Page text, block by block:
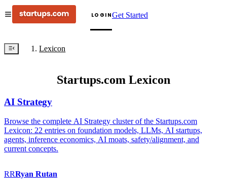
LOGINGet Started
Lexicon
Startups.com Lexicon
AI Strategy
Browse the complete AI Strategy cluster of the Startups.com
Lexicon: 22 entries on foundation models, LLMs, AI startups,
agents, inference economics, AI moats, safety/alignment, and
current concepts.
RRRyan Rutan